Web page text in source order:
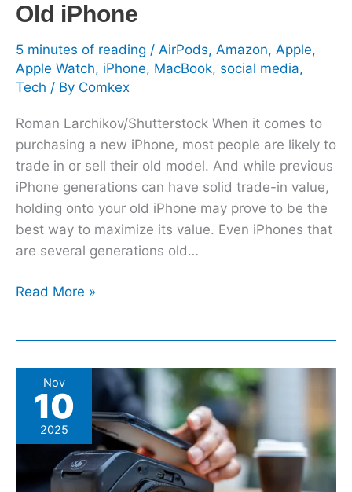
Old iPhone
5 minutes of reading / AirPods, Amazon, Apple,
Apple Watch, iPhone, MacBook, social media,
Tech / By Comkex
Roman Larchikov/Shutterstock When it comes to
purchasing a new iPhone, most people are likely to
trade in or sell their old model. And while previous
iPhone generations can have solid trade-in value,
holding onto your old iPhone may prove to be the
best way to maximize its value. Even iPhones that
are several generations old…
Read More »
Nov
10
2025
Free
PayPal
Alternatives
Are